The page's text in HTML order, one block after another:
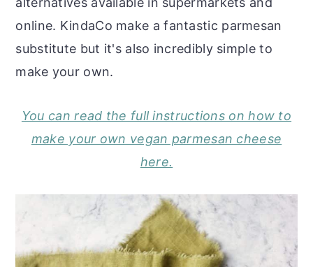
online. KindaCo make a fantastic parmesan
substitute but it's also incredibly simple to
make your own.
You can read the full instructions on how to
make your own vegan parmesan cheese
here.